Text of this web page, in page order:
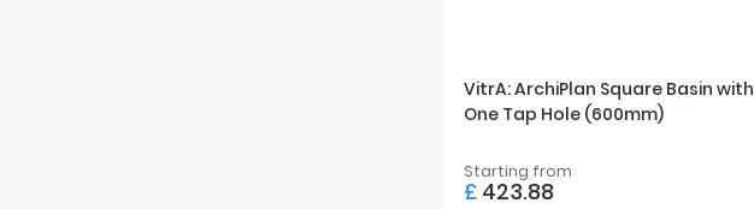
VitrA: ArchiPlan Square Basin with
One Tap Hole (600mm)
Starting from
£ 423.88